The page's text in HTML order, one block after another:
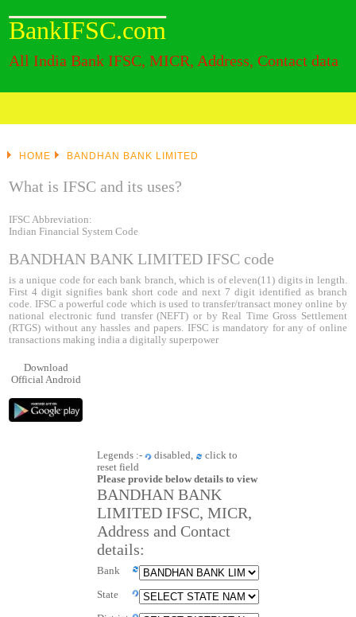
BankIFSC.com
All India Bank IFSC, MICR, Address, Contact data
HOME BANDHAN BANK LIMITED
What is IFSC and its uses?
IFSC Abbreviation:
Indian Financial System Code
BANDHAN BANK LIMITED IFSC code
is a unique code for each bank branch, which is of eleven(11) digits in length.
First 4 digit signifies bank short code and next 7 digit identified as branch
code. IFSC a powerful code which is used to transfer/transact money online by
national electronic fund transfer (NEFT) or by Real Time Gross Settlement
(RTGS) without any hassles and papers. IFSC is mandatory for any of online
transactions making india a digitally superpower
Download
Official Android
Legends :- disabled,
click to
reset field
Please provide below details to view
BANDHAN BANK
LIMITED IFSC, MICR,
Address and Contact
details:
Bank
State